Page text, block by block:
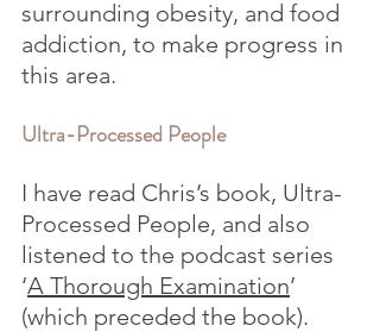
surrounding obesity, and food
addiction, to make progress in
this area.
Ultra-Processed People
I have read Chris’s book, Ultra-
Processed People, and also
listened to the podcast series
‘A Thorough Examination’
(which preceded the book).